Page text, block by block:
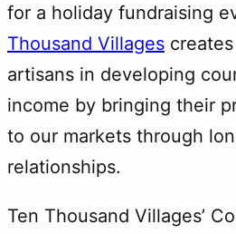
for a holiday fundraising
Thousand Villages
artisans in developing
income by bringing their
to our markets through
relationships.
Ten Thousand Villages’